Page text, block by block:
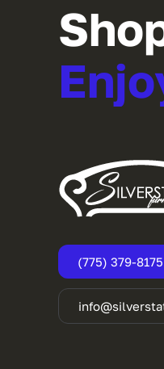
(775) 379-8175